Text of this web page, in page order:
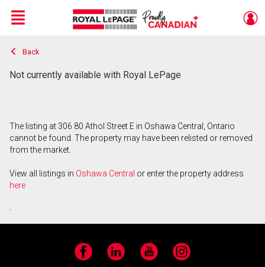
Live
En Direct
Menu
Back
Not currently available with Royal LePage
The listing at 306 80 Athol Street E in Oshawa Central, Ontario
cannot be found. The property may have been relisted or removed
from the market.
View all listings in Oshawa Central or enter the property address
here
.
Facebook LinkedIn YouTube Instagram